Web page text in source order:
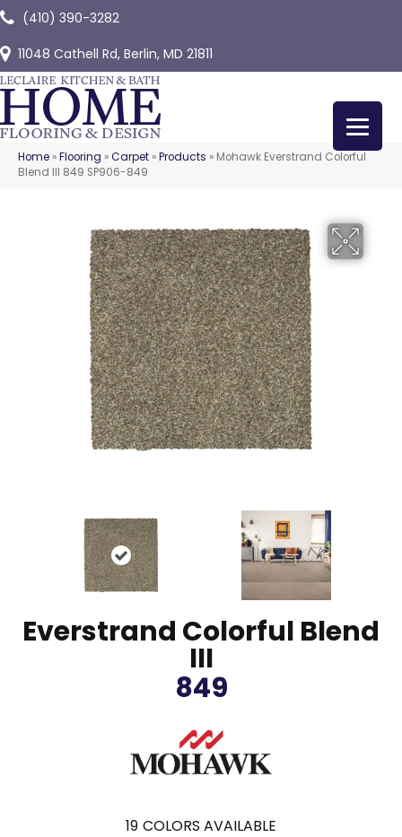
(410) 390-3282
11048 Cathell Rd, Berlin, MD 21811
Home »Flooring »Carpet »Products » Mohawk Everstrand Colorful
Blend III 849 SP906-849
Everstrand Colorful Blend
III
849
19 COLORS AVAILABLE